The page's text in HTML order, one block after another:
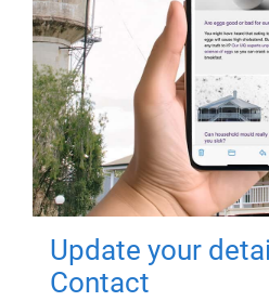
Update your
Contact